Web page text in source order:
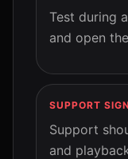
Test during
and open
SUPPORT
Support
and